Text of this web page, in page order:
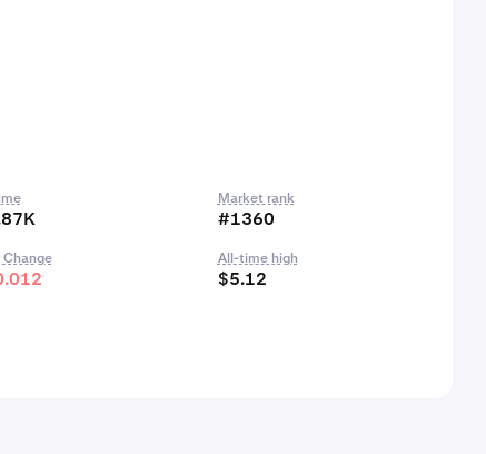
Market rank
#1360
Change All-time high
$5.12